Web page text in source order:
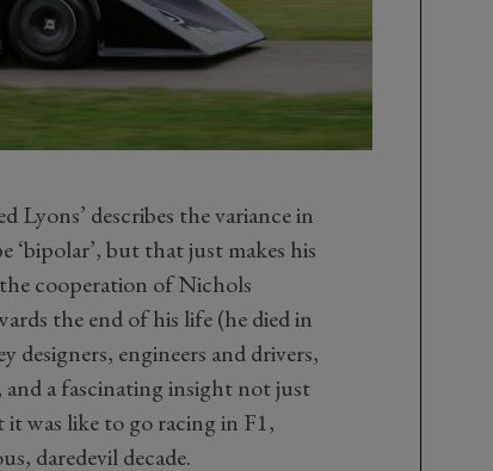
Lyons’ describes the variance in
‘bipolar’, but that just makes his
cooperation of Nichols
the end of his life (he died in
engineers and drivers,
a fascinating insight not just
was like to go racing in F1,
daredevil decade.